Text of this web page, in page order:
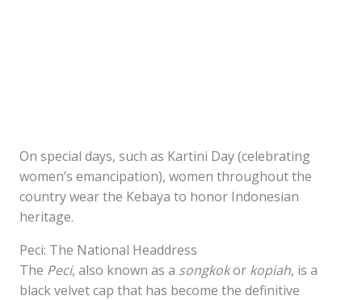
On special days, such as Kartini Day (celebrating
women’s emancipation), women throughout the
country wear the Kebaya to honor Indonesian
heritage.
Peci: The National Headdress
The Peci, also known as a songkokor kopiah, is a
black velvet cap that has become the definitive